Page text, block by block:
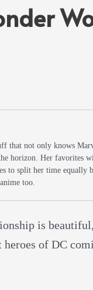
that not only knows
horizon. Her favorites
to split her time equally
too.
is
of DC